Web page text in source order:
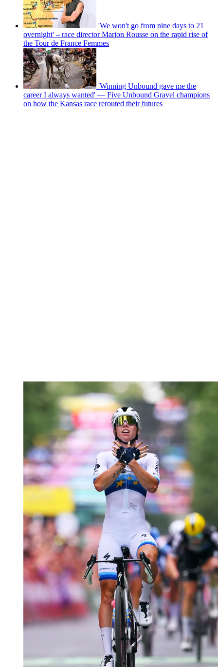
'We won't go from nine days to 21
overnight' – race director Marion Rousse on the rapid rise of
the Tour de France Femmes
'Winning Unbound gave me the
career I always wanted' — Five Unbound Gravel champions
on how the Kansas race rerouted their futures